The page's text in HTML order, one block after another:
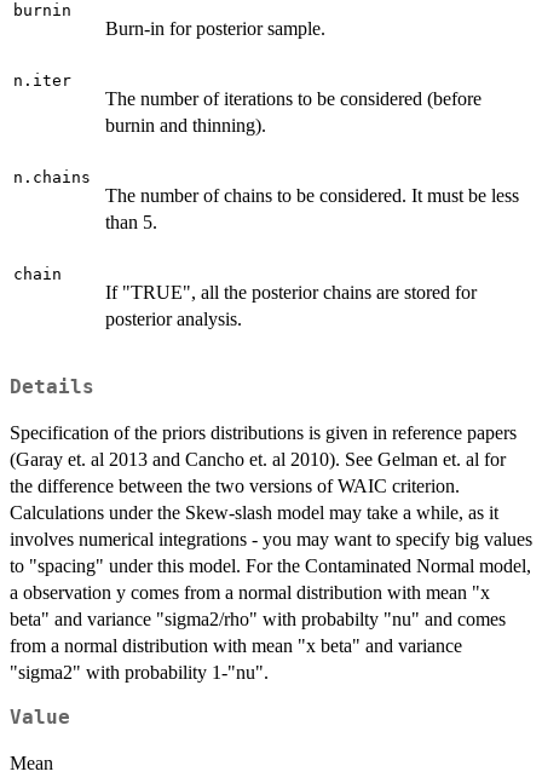
burnin
Burn-in for posterior sample.
n.iter
The number of iterations to be considered (before
burnin and thinning).
n.chains
The number of chains to be considered. It must be less
than 5.
chain
If "TRUE", all the posterior chains are stored for
posterior analysis.
Details
Specification of the priors distributions is given in reference papers
(Garay et. al 2013 and Cancho et. al 2010). See Gelman et. al for
the difference between the two versions of WAIC criterion.
Calculations under the Skew-slash model may take a while, as it
involves numerical integrations - you may want to specify big values
to "spacing" under this model. For the Contaminated Normal model,
a observation y comes from a normal distribution with mean "x
beta" and variance "sigma2/rho" with probabilty "nu" and comes
from a normal distribution with mean "x beta" and variance
"sigma2" with probability 1-"nu".
Value
Mean